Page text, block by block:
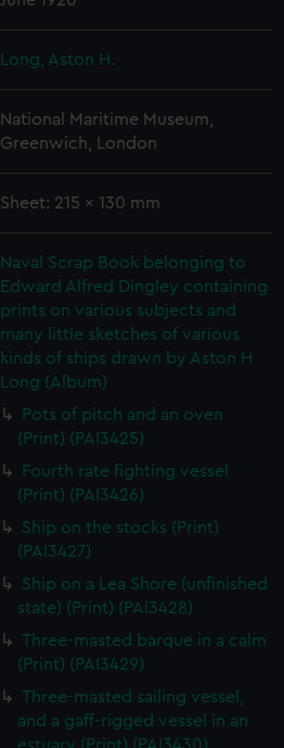
Long, Aston H.
National Maritime Museum,
Greenwich, London
Sheet: 215 x 130 mm
Naval Scrap Book belonging to
Edward Alfred Dingley containing
prints on various subjects and
many little sketches of various
kinds of ships drawn by Aston H
Long (Album)
Pots of pitch and an oven
(Print) (PAI3425)
Fourth rate fighting vessel
(Print) (PAI3426)
Ship on the stocks (Print)
(PAI3427)
Ship on a Lea Shore (unfinished
state) (Print) (PAI3428)
Three-masted barque in a calm
(Print) (PAI3429)
Three-masted sailing vessel,
and a gaff-rigged vessel in an